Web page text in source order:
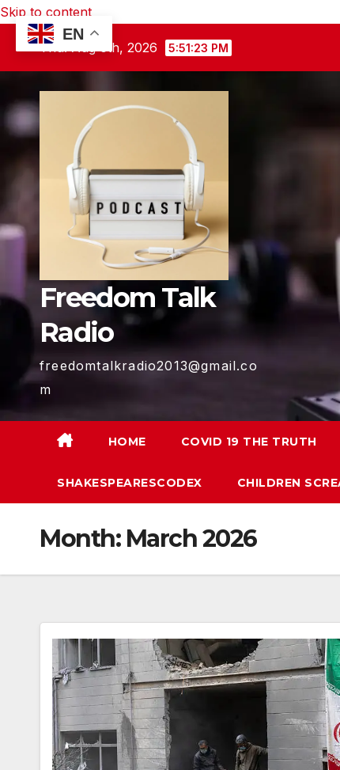
Skip to content
Thu. Aug 6th, 2026 5:51:24 PM
Freedom Talk
Radio
freedomtalkradio2013@gmail.co
m
HOME COVID 19 THE TRUTH
SHAKESPEARESCODEX CHILDREN
Month: March 2026
EN